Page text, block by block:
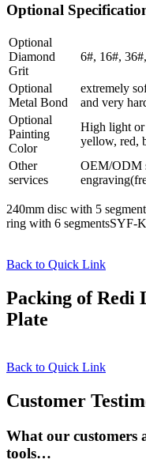
Optional
Optional
Diamond
Grit
6#, 16#,
Optional
Metal Bond
extremely
and very
Optional
Painting
Color
High light or
yellow, red,
Other
services
OEM/ODM
240mm disc with 5
ring with 6 segmentsSYF-
Back to Quick Link
Packing of Redi
Plate
Back to Quick Link
Customer
What our customers
tools…